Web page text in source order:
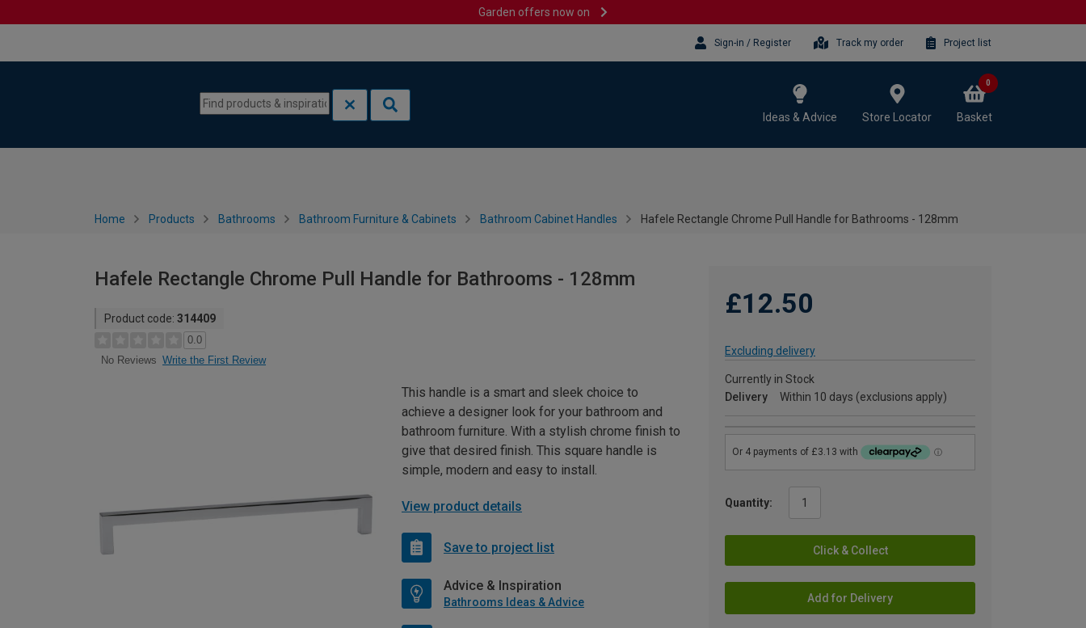
Garden offers now on
Sign-in / Register Track my order Project list
Ideas & Advice Store Locator Basket
0
Home Products Bathrooms Bathroom Furniture & Cabinets Bathroom Cabinet Handles Hafele Rectangle Chrome Pull Handle for Bathrooms - 128mm
Hafele Rectangle Chrome Pull Handle for Bathrooms - 128mm
Product code: 314409
0.0
No Reviews Write the First Review
£12.50
Excluding delivery
Currently in Stock
Delivery
Within 10 days (exclusions apply)
Quantity:
Click & Collect
Add for Delivery
This handle is a smart and sleek choice to
achieve a designer look for your bathroom and
bathroom furniture. With a stylish chrome finish to
give that desired finish. This square handle is
simple, modern and easy to install.
View product details
Save to project list
Advice & Inspiration
Bathrooms Ideas & Advice